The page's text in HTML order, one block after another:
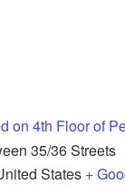
on 4th Floor of
35/36 Streets
States +